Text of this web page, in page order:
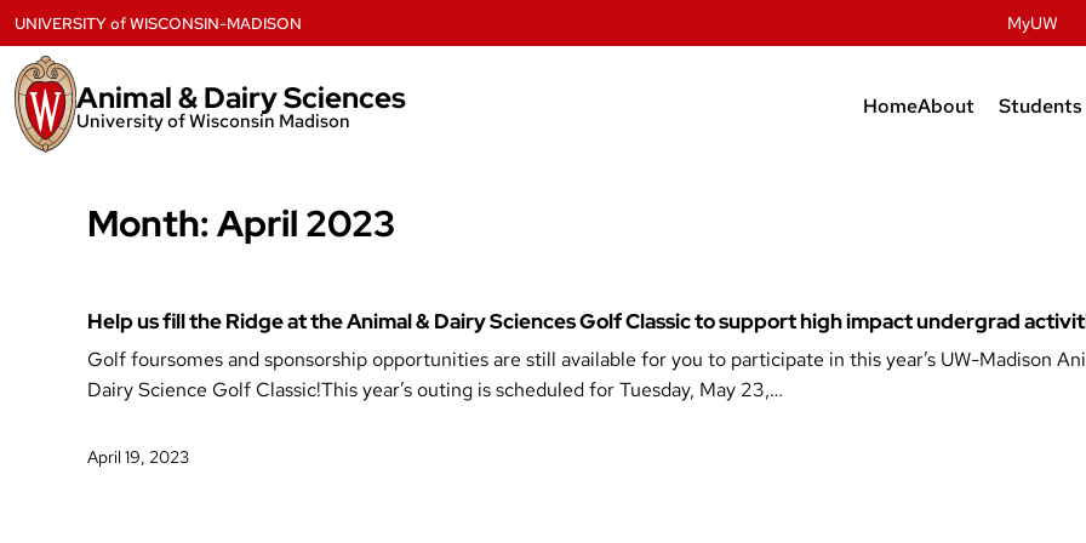
to
content
Animal & Dairy Sciences
University of Wisconsin Madison
HomeAbout
People
Dairy
Meat Science
Students
Post
UNIVERSITYofWISCONSIN-MADISON MyUW
Month:April 2023
Help us fill the Ridge at the Animal & Dairy Sciences Golf Classic to support high impact undergrad
Golf foursomes and sponsorship opportunities are still available for you to participate in this year’s UW-Madison
Dairy Science Golf Classic!This year’s outing is scheduled for Tuesday, May 23,…
April 19, 2023